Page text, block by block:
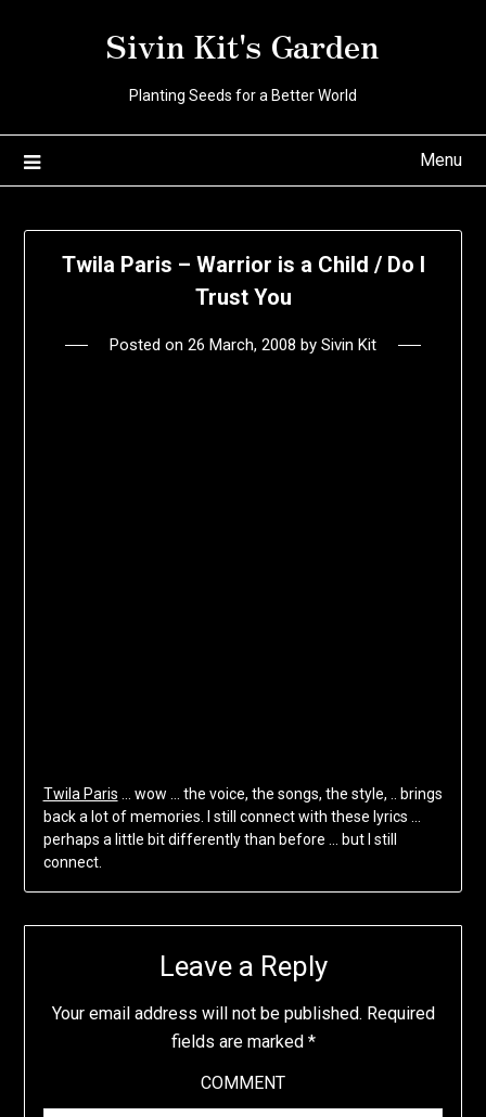
Sivin Kit's Garden
Planting Seeds for a Better World
Menu
Twila Paris – Warrior is a Child / Do I
Trust You
Posted on 26 March, 2008 by Sivin Kit
Twila Paris … wow … the voice, the songs, the style, .. brings
back a lot of memories. I still connect with these lyrics …
perhaps a little bit differently than before … but I still
connect.
Leave a Reply
Your email address will not be published. Required
fields are marked *
COMMENT